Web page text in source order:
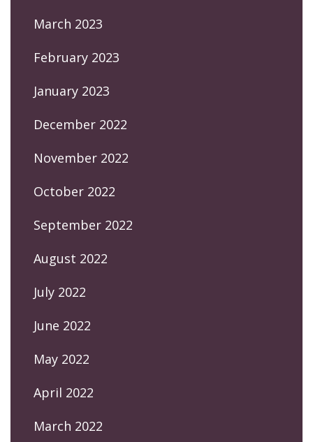
March 2023
February 2023
January 2023
December 2022
November 2022
October 2022
September 2022
August 2022
July 2022
June 2022
May 2022
April 2022
March 2022